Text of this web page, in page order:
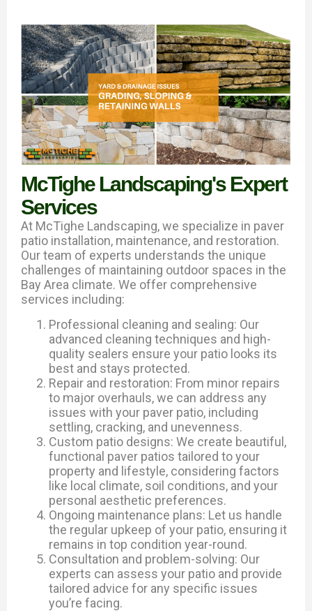
McTighe Landscaping's Expert
Services
At McTighe Landscaping, we specialize in paver
patio installation, maintenance, and restoration.
Our team of experts understands the unique
challenges of maintaining outdoor spaces in the
Bay Area climate. We offer comprehensive
services including:
Professional cleaning and sealing: Our
advanced cleaning techniques and high-
quality sealers ensure your patio looks its
best and stays protected.
Repair and restoration: From minor repairs
to major overhauls, we can address any
issues with your paver patio, including
settling, cracking, and unevenness.
Custom patio designs: We create beautiful,
functional paver patios tailored to your
property and lifestyle, considering factors
like local climate, soil conditions, and your
personal aesthetic preferences.
Ongoing maintenance plans: Let us handle
the regular upkeep of your patio, ensuring it
remains in top condition year-round.
Consultation and problem-solving: Our
experts can assess your patio and provide
tailored advice for any specific issues
you’re facing.